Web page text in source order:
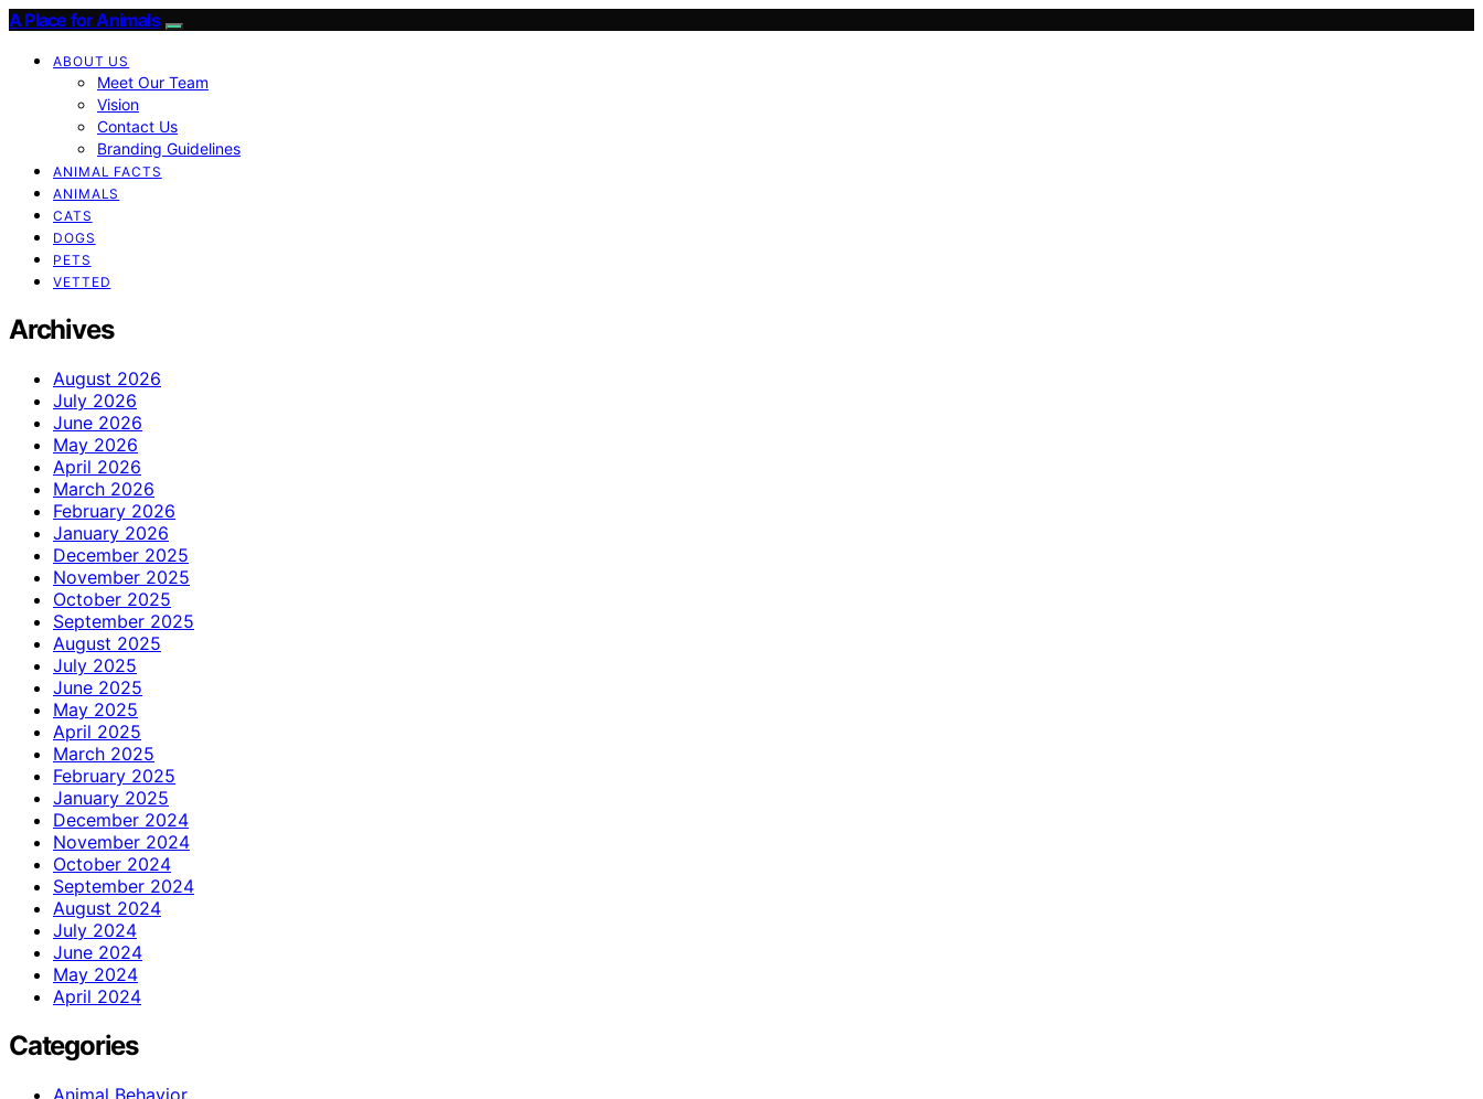
A Place for Animals
ABOUT US
Meet Our Team
Vision
Contact Us
Branding Guidelines
ANIMAL FACTS
ANIMALS
CATS
DOGS
PETS
VETTED
Archives
August 2026
July 2026
June 2026
May 2026
April 2026
March 2026
February 2026
January 2026
December 2025
November 2025
October 2025
September 2025
August 2025
July 2025
June 2025
May 2025
April 2025
March 2025
February 2025
January 2025
December 2024
November 2024
October 2024
September 2024
August 2024
July 2024
June 2024
May 2024
April 2024
Categories
Animal Behavior